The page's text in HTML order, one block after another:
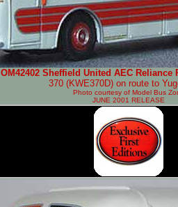
OM42402 Sheffield United AEC Reliance
370 (KWE370D) on route to
Photo courtesy of Model Bus
JUNE 2001 RELEASE